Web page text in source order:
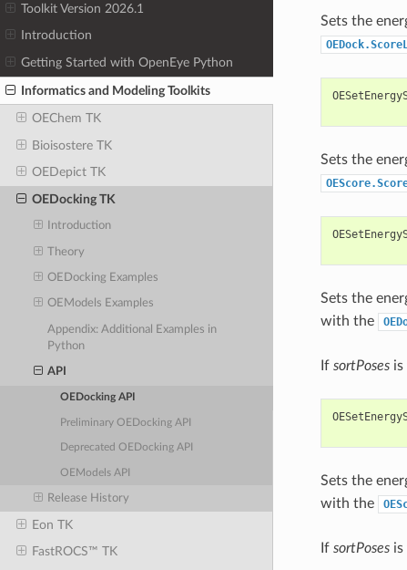
Toolkit Version 2026.1
Introduction
Getting Started with OpenEye Python
Informatics and Modeling Toolkits
OEChem TK
Bioisostere TK
OEDepict TK
OEDocking TK
Introduction
Theory
OEDocking Examples
OEModels Examples
Appendix: Additional Examples in
Python
API
OEDocking API
Preliminary OEDocking API
Deprecated OEDocking API
OEModels API
Release History
Eon TK
FastROCS™ TK
Sets the
Sets the
Sets the
with the
If sortPosesis
Sets the
with the
If sortPosesis